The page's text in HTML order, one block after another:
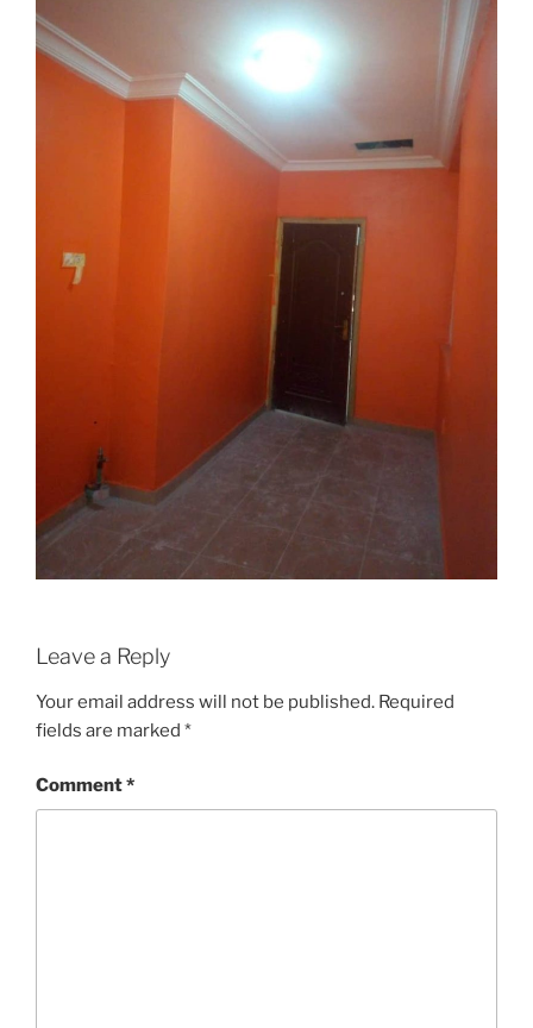
Leave a Reply
Your email address will not be published. Required
fields are marked *
Comment*